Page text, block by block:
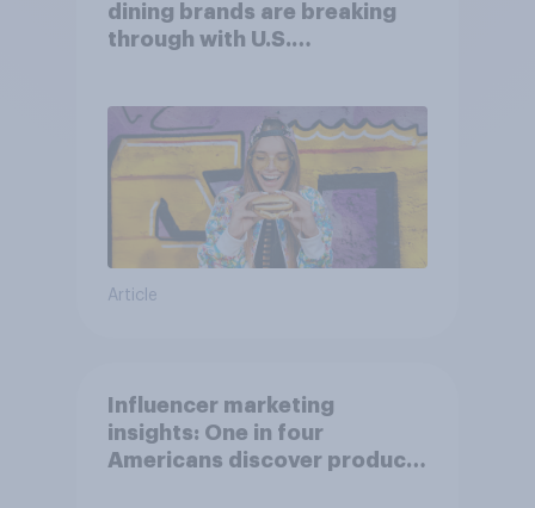
dining brands are breaking
through with U.S.
Article
Influencer marketing
insights: One in four
Americans discover products